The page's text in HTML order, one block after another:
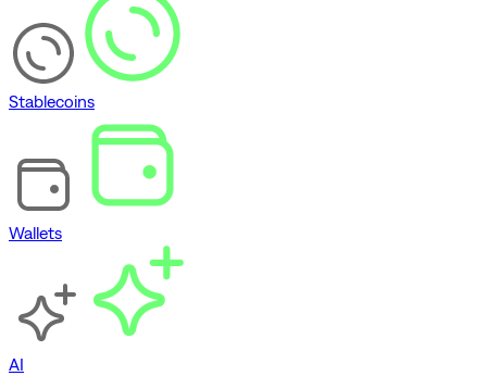
Stablecoins
Wallets
AI